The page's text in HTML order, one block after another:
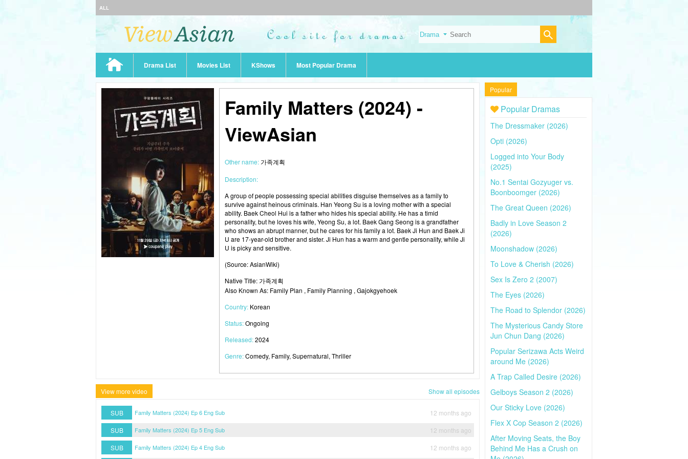
ALL
Drama List Movies List KShows Most Popular Drama
Family Matters (2024) -
ViewAsian
Other name: 가족계획
Description:
A group of people possessing special abilities disguise themselves as a family to
survive against heinous criminals. Han Yeong Su is a loving mother with a special
ability. Baek Cheol Hui is a father who hides his special ability. He has a timid
personality, but he loves his wife, Yeong Su, a lot. Baek Gang Seong is a grandfather
who shows an abrupt manner, but he cares for his family a lot. Baek Ji Hun and Baek Ji
U are 17-year-old brother and sister. Ji Hun has a warm and gentle personality, while Ji
U is picky and sensitive.
(Source: AsianWiki)
Native Title: 가족계획
Also Known As: Family Plan , Family Planning , Gajokgyehoek
Country: Korean
Status:Ongoing
Released:2024
Genre:Comedy, Family, Supernatural, Thriller
View more video Show all episodes
SUB Family Matters (2024) Ep 6 Eng Sub
12 months ago
SUB
Family Matters (2024) Ep 5 Eng Sub
12 months ago
SUB
Family Matters (2024) Ep 4 Eng Sub 12 months ago
Popular
Popular Dramas
The Dressmaker (2026)
Opti (2026)
Logged into Your Body
(2025)
No.1 Sentai Gozyuger vs.
Boonboomger (2026)
The Great Queen (2026)
Badly in Love Season 2
(2026)
Moonshadow (2026)
To Love & Cherish (2026)
Sex Is Zero 2 (2007)
The Eyes (2026)
The Road to Splendor (2026)
The Mysterious Candy Store
Jun Chun Dang (2026)
Popular Serizawa Acts Weird
around Me (2026)
A Trap Called Desire (2026)
Gelboys Season 2 (2026)
Our Sticky Love (2026)
Flex X Cop Season 2 (2026)
After Moving Seats, the Boy
Behind Me Has a Crush on